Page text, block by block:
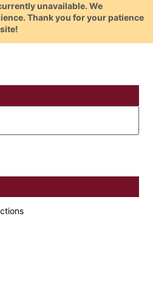
unavailable. We
Thank you for your patience